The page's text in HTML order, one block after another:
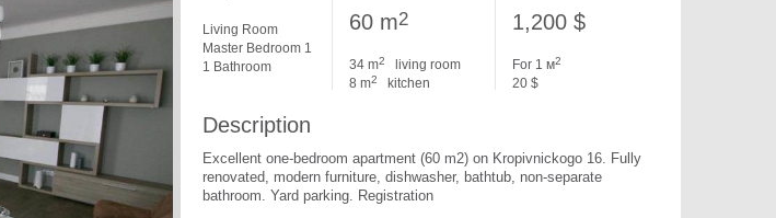
Living Room
Master Bedroom 1
1 Bathroom
60 m2
34 m2
living room
8 m2 kitchen
1,200 $
For 1 м2
20 $
Description
Excellent one-bedroom apartment (60 m2) on Kropivnickogo 16. Fully
renovated, modern furniture, dishwasher, bathtub, non-separate
bathroom. Yard parking. Registration